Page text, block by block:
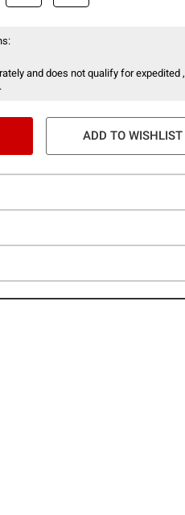
and does not qualify for expedited ,
ADD TO WISHLIST